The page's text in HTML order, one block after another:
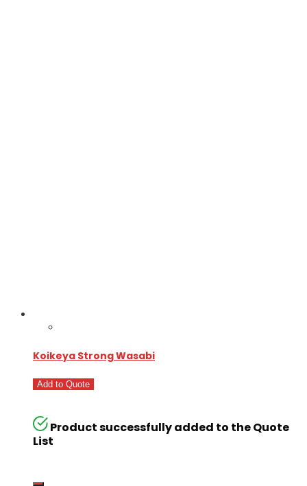
Koikeya Strong Wasabi
Add to Quote
Product successfully added to the Quote
List